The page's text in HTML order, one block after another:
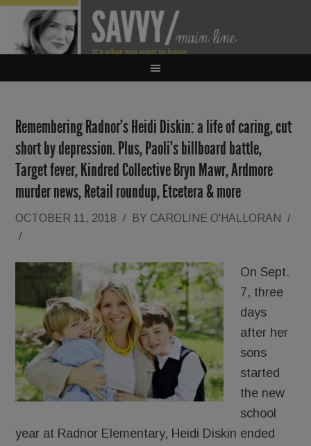
Remembering Radnor’s Heidi Diskin: a life of caring, cut
short by depression. Plus, Paoli’s billboard battle,
Target fever, Kindred Collective Bryn Mawr, Ardmore
murder news, Retail roundup, Etcetera & more
OCTOBER 11, 2018 / BY CAROLINE O'HALLORAN
/
/
On Sept.
7, three
days
after her
sons
started
the new
school
year at Radnor Elementary, Heidi Diskin ended